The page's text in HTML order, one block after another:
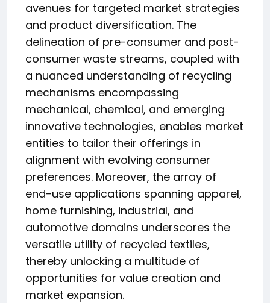
avenues for targeted market strategies
and product diversification. The
delineation of pre-consumer and post-
consumer waste streams, coupled with
a nuanced understanding of recycling
mechanisms encompassing
mechanical, chemical, and emerging
innovative technologies, enables market
entities to tailor their offerings in
alignment with evolving consumer
preferences. Moreover, the array of
end-use applications spanning apparel,
home furnishing, industrial, and
automotive domains underscores the
versatile utility of recycled textiles,
thereby unlocking a multitude of
opportunities for value creation and
market expansion.